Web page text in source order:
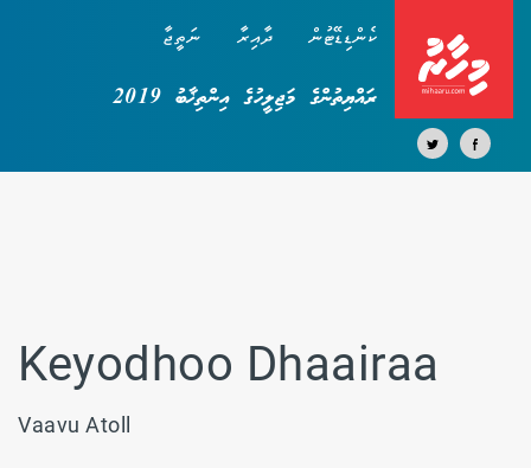
ކެންޑިޑޭޓުން ދާއިރާ ނަތީޖާ
ރައްޔިތުންގެ މަޖިލީހުގެ އިންތިޚާބު 2019
Keyodhoo Dhaairaa
Vaavu Atoll